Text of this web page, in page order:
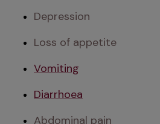
Depression
Loss of appetite
Vomiting
Diarrhoea
Abdominal pain